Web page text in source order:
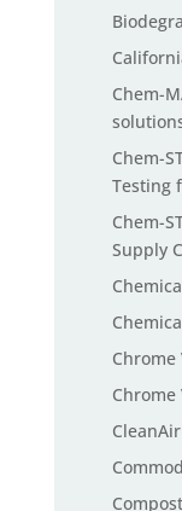
Chem-
Chem-
Testing
Chem-
Supply
Chrome